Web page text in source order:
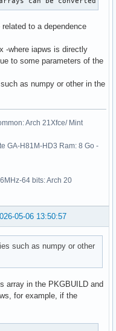
to a dependence
-where iapws is directly
to some parameters of the
as numpy or other in the
Arch 21Xfce/ Mint
GA-H81M-HD3 Ram: 8 Go -
64 bits: Arch 20
05-06 13:50:57
such as numpy or other
array in the PKGBUILD and
for example, if the